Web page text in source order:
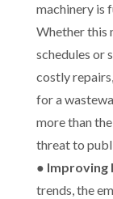
machinery is
Whether this
schedules or
costly
for a
more than
threat to
●
trends, the